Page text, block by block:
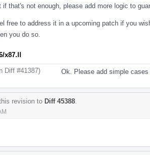
if that's not enough, please add more logic to
free to address it in a upcoming patch if you
you do so.
x87.ll
Diff #41387) Ok. Please add simple
revision to Diff 45388